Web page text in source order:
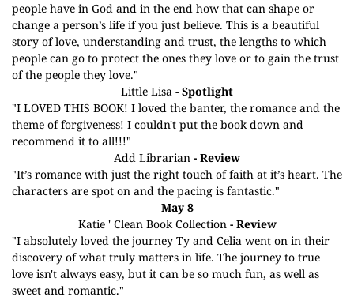
people have in God and in the end how that can shape or
change a person’s life if you just believe. This is a beautiful
story of love, understanding and trust, the lengths to which
people can go to protect the ones they love or to gain the trust
of the people they love."
Little Lisa - Spotlight
"I LOVED THIS BOOK! I loved the banter, the romance and the
theme of forgiveness! I couldn't put the book down and
recommend it to all!!!"
Add Librarian - Review
"It’s romance with just the right touch of faith at it’s heart. The
characters are spot on and the pacing is fantastic."
May 8
Katie ' Clean Book Collection- Review
"I absolutely loved the journey Ty and Celia went on in their
discovery of what truly matters in life. The journey to true
love isn't always easy, but it can be so much fun, as well as
sweet and romantic."